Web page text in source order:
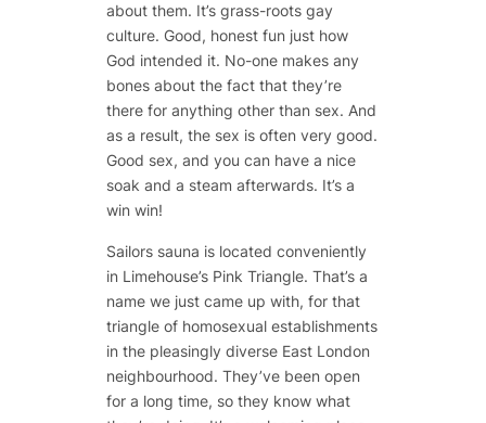
about them. It’s grass-roots gay
culture. Good, honest fun just how
God intended it. No-one makes any
bones about the fact that they’re
there for anything other than sex. And
as a result, the sex is often very good.
Good sex, and you can have a nice
soak and a steam afterwards. It’s a
win win!
Sailors sauna is located conveniently
in Limehouse’s Pink Triangle. That’s a
name we just came up with, for that
triangle of homosexual establishments
in the pleasingly diverse East London
neighbourhood. They’ve been open
for a long time, so they know what